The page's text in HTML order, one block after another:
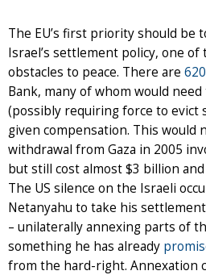
The EU’s first priority should be
Israel’s settlement policy, one
obstacles to peace. There are
Bank, many of whom would
(possibly requiring force to evict
given compensation. This would
withdrawal from Gaza in 2005
but still cost almost $3 billion
The US silence on the Israeli
Netanyahu to take his
– unilaterally annexing parts of
something he has already
from the hard-right. Annexation